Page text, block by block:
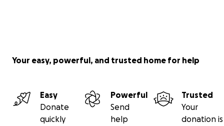
Your easy, powerful, and trusted home for help
Easy
Donate
quickly
Powerful
Send
help
Trusted
Your
donation is